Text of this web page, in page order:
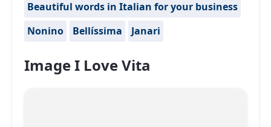
Beautiful words in Italian for your business
Nonino
Bellíssima Janari
Image I Love Vita